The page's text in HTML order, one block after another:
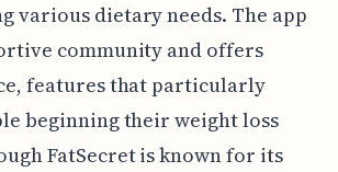
various dietary needs. The app
community and offers
features that particularly
beginning their weight loss
FatSecret is known for its